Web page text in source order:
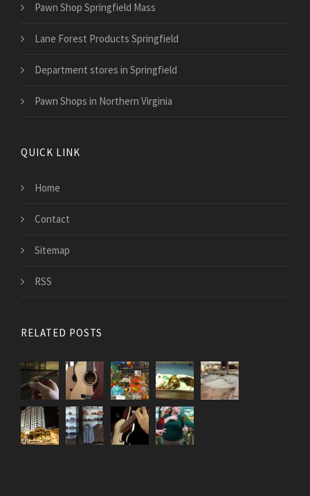
Pawn Shop Springfield Mass
Lane Forest Products Springfield
Department stores in Springfield
Pawn Shops in Northern Virginia
QUICK LINK
Home
Contact
Sitemap
RSS
RELATED POSTS